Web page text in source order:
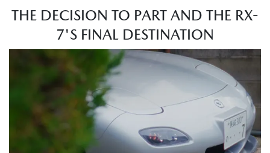
THE DECISION TO PART AND THE RX-
7'S FINAL DESTINATION